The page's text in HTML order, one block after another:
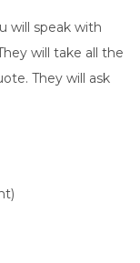
will speak with
will take all the
They will ask